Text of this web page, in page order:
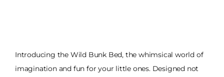
Introducing the Wild Bunk Bed, the whimsical world of
imagination and fun for your little ones. Designed not